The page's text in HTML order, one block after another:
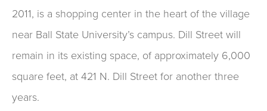
2011, is a shopping center in the heart of the village
near Ball State University’s campus. Dill Street will
remain in its existing space, of approximately 6,000
square feet, at 421 N. Dill Street for another three
years.